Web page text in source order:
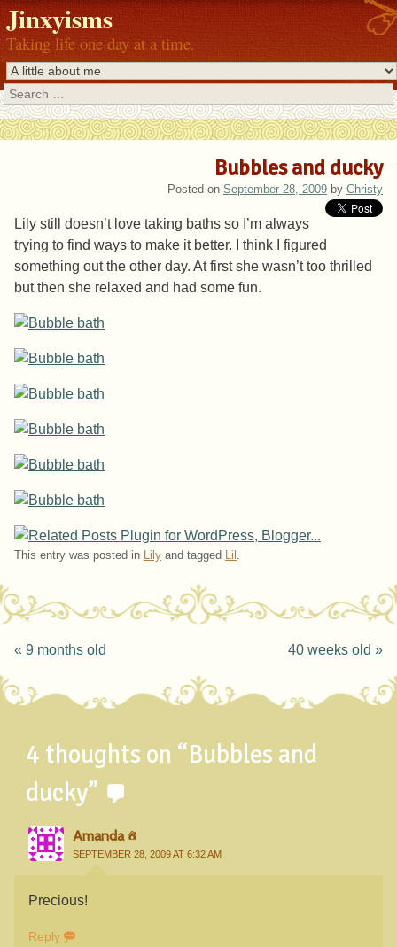
Jinxyisms
Taking life one day at a time.
Search
Bubbles and ducky
Posted on September 28, 2009 by Christy
Lily still doesn’t love taking baths so I’m always
trying to find ways to make it better. I think I figured
something out the other day. At first she wasn’t too thrilled
but then she relaxed and had some fun.
This entry was posted in Lily and tagged Lil .
Post navigation
« 9 months old 40 weeks old »
4 thoughts on “Bubbles and
ducky”
Amanda
SEPTEMBER 28, 2009 AT 6:32 AM
Precious!
Reply